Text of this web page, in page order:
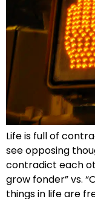
Life is full of
see opposing
contradict each
grow fonder” vs.
things in life are